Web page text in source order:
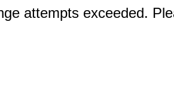
attempts exceeded.